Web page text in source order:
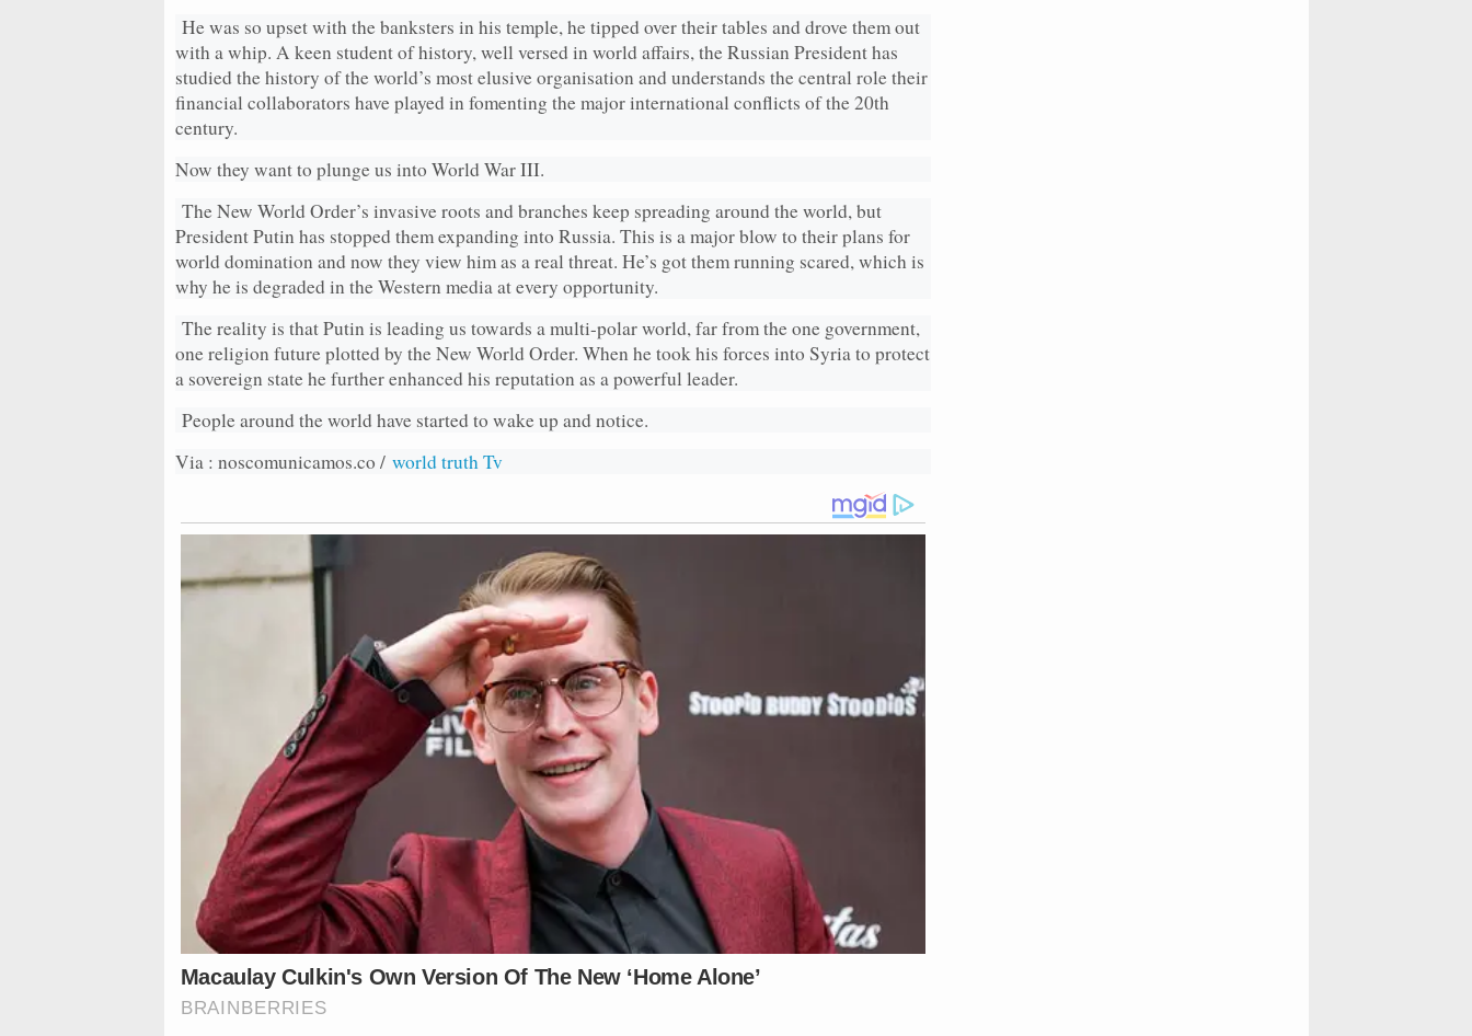
He was so upset with the banksters in his temple, he tipped over their tables and drove them out
with a whip. A keen student of history, well versed in world affairs, the Russian President has
studied the history of the world’s most elusive organisation and understands the central role their
financial collaborators have played in fomenting the major international conflicts of the 20th
century.
Now they want to plunge us into World War III.
The New World Order’s invasive roots and branches keep spreading around the world, but
President Putin has stopped them expanding into Russia. This is a major blow to their plans for
world domination and now they view him as a real threat. He’s got them running scared, which is
why he is degraded in the Western media at every opportunity.
The reality is that Putin is leading us towards a multi-polar world, far from the one government,
one religion future plotted by the New World Order. When he took his forces into Syria to protect
a sovereign state he further enhanced his reputation as a powerful leader.
People around the world have started to wake up and notice.
Via : noscomunicamos.co / world truth Tv